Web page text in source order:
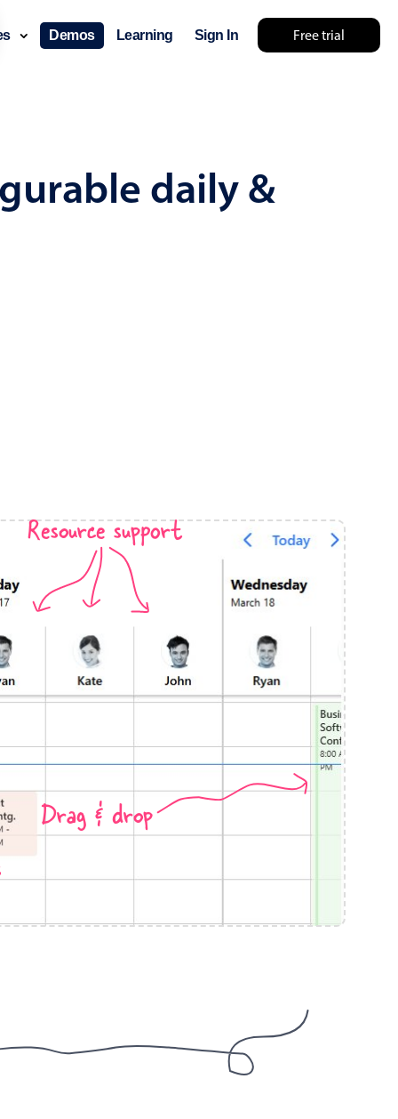
Free trial
Demos Learning Sign In
daily &
Resource support
Drag & drop
cases
event screens
with presets
property availability
cases
add/edit event forms
else 🤷